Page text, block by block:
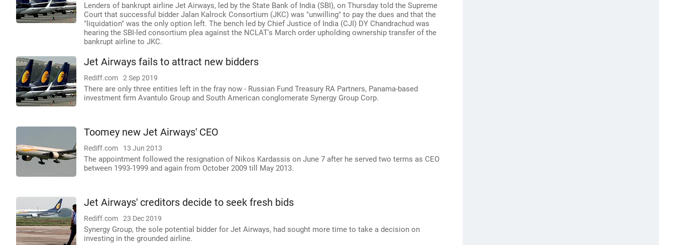
Lenders of bankrupt airline Jet Airways, led by the State Bank of India (SBI), on Thursday told the Supreme
Court that successful bidder Jalan Kalrock Consortium (JKC) was "unwilling" to pay the dues and that the
"liquidation" was the only option left. The bench led by Chief Justice of India (CJI) DY Chandrachud was
hearing the SBI-led consortium plea against the NCLAT's March order upholding ownership transfer of the
bankrupt airline to JKC.
Jet Airways fails to attract new bidders
Rediff.com 2 Sep 2019
There are only three entities left in the fray now - Russian Fund Treasury RA Partners, Panama-based
investment firm Avantulo Group and South American conglomerate Synergy Group Corp.
Toomey new Jet Airways' CEO
Rediff.com 13 Jun 2013
The appointment followed the resignation of Nikos Kardassis on June 7 after he served two terms as CEO
between 1993-1999 and again from October 2009 till May 2013.
Jet Airways' creditors decide to seek fresh bids
Rediff.com 23 Dec 2019
Synergy Group, the sole potential bidder for Jet Airways, had sought more time to take a decision on
investing in the grounded airline.